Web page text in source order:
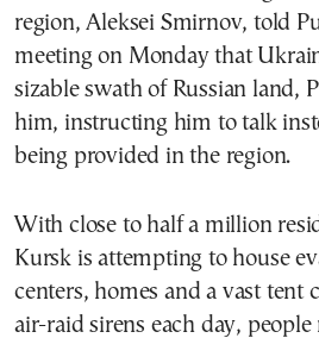
region, Aleksei Smirnov, told
meeting on Monday that
sizable swath of Russian land,
him, instructing him to talk
being provided in the region.
With close to half a million
Kursk is attempting to house
centers, homes and a vast
air-raid sirens each day,